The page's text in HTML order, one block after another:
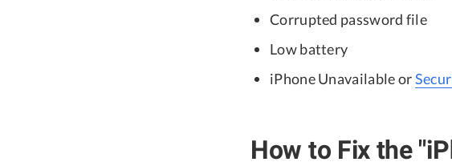
Corrupted password file
Low battery
iPhone Unavailable or
How to Fix the